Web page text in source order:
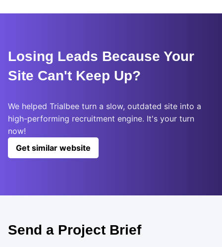
Losing Leads Because Your
Site Can't Keep Up?
We helped Trialbee turn a slow, outdated site into a
high-performing recruitment engine. It's your turn
now!
Get similar website
Send a Project Brief